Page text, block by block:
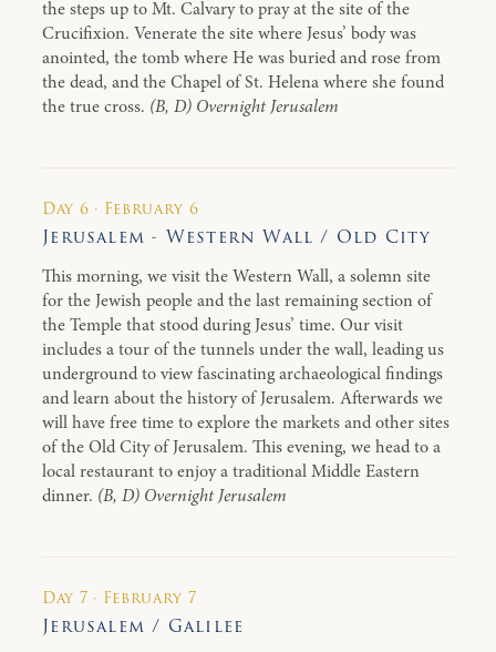
the steps up to Mt. Calvary to pray at the site of the
Crucifixion. Venerate the site where Jesus’ body was
anointed, the tomb where He was buried and rose from
the dead, and the Chapel of St. Helena where she found
the true cross. (B, D) Overnight Jerusalem
Day 6 · February 6
Jerusalem - Western Wall / Old City
This morning, we visit the Western Wall, a solemn site
for the Jewish people and the last remaining section of
the Temple that stood during Jesus’ time. Our visit
includes a tour of the tunnels under the wall, leading us
underground to view fascinating archaeological findings
and learn about the history of Jerusalem. Afterwards we
will have free time to explore the markets and other sites
of the Old City of Jerusalem. This evening, we head to a
local restaurant to enjoy a traditional Middle Eastern
dinner. (B, D) Overnight Jerusalem
Day 7 · February 7
Jerusalem / Galilee